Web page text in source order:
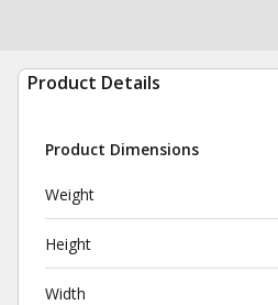
Product Details
Product Dimensions
Weight
Height
Width